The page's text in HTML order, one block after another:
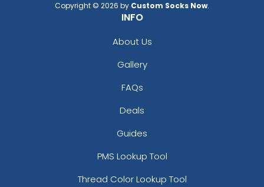
Copyright © 2026 by Custom Socks Now.
INFO
About Us
Gallery
FAQs
Deals
Guides
PMS Lookup Tool
Thread Color Lookup Tool